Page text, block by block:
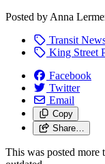
Posted by Anna
Transit
King Street
Facebook
Twitter
Email
Copy
Share…
This was posted more